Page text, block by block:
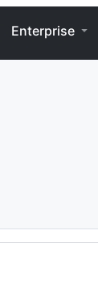
Enterprise